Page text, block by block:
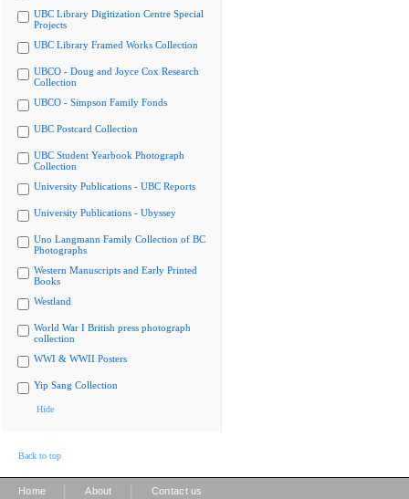
UBC Library Digitization Centre Special
Projects
UBC Library Framed Works Collection
UBCO - Doug and Joyce Cox Research
Collection
UBCO - Simpson Family Fonds
UBC Postcard Collection
UBC Student Yearbook Photograph
Collection
University Publications - UBC Reports
University Publications - Ubyssey
Uno Langmann Family Collection of BC
Photographs
Western Manuscripts and Early Printed
Books
Westland
World War I British press photograph
collection
WWI & WWII Posters
Yip Sang Collection
Hide
Back to top
Home About Contact us